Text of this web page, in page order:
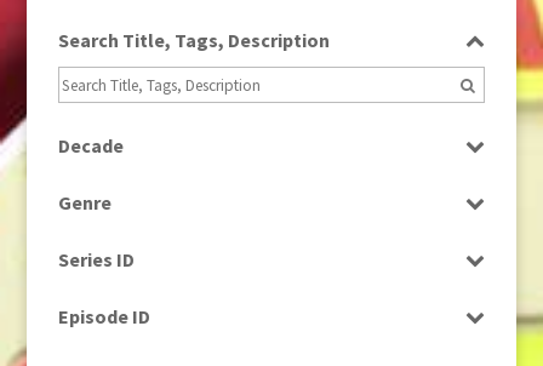
Search Title, Tags, Description
Decade
1960
1960s
1980 (1)
Genre
Current Affairs
Drama
Series ID
Episode ID